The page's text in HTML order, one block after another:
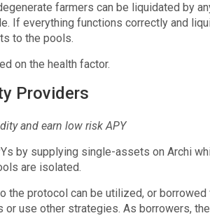
farmers can be liquidated by
If everything functions correctly and
to the pools.
on the health factor.
Providers
and earn low risk APY
by supplying single-assets on Archi
are isolated.
the protocol can be utilized, or
or use other strategies. As borrowers,